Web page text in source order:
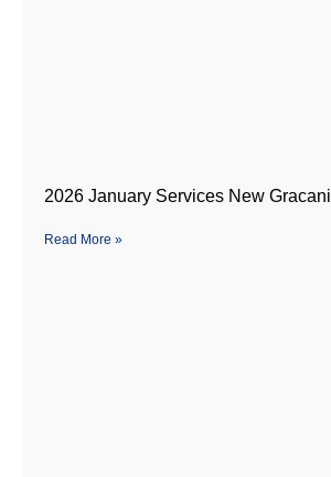
2026 January Services New
Read More »